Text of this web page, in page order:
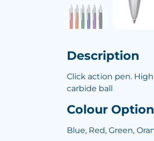
Description
Click action pen.
carbide ball
Colour
Blue, Red, Green,